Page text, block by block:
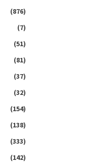
(876)
(7)
(51)
(81)
(37)
(32)
(154)
(138)
(333)
(142)